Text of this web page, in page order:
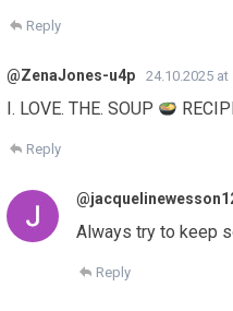
Reply
@ZenaJones-u4p 24.10.2025 at
I. LOVE. THE. SOUP
Reply
Always try to keep
Reply